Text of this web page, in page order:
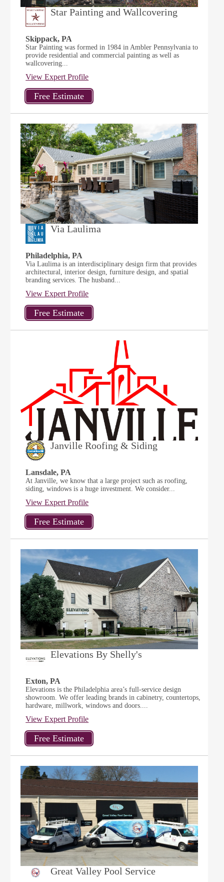
Star Painting and Wallcovering
Skippack, PA
Star Painting was formed in 1984 in Ambler Pennsylvania to
provide residential and commercial painting as well as
wallcovering...
View Expert Profile
Via Laulima
Philadelphia, PA
Via Laulima is an interdisciplinary design firm that provides
architectural, interior design, furniture design, and spatial
branding services. The husband...
View Expert Profile
Janville Roofing & Siding
Lansdale, PA
At Janville, we know that a large project such as roofing,
siding, windows is a huge investment. We consider...
View Expert Profile
Elevations By Shelly's
Exton, PA
Elevations is the Philadelphia area’s full-service design
showroom. We offer leading brands in cabinetry, countertops,
hardware, millwork, windows and doors....
View Expert Profile
Great Valley Pool Service